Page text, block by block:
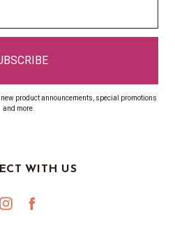
product announcements, special promotions
and more.
WITH US